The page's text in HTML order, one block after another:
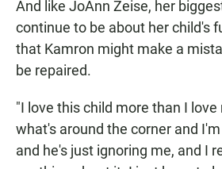
And like JoAnn Zeise, her
continue to be about her child's
that Kamron might make a
be repaired.
"I love this child more than I
what's around the corner and
and he's just ignoring me, and I